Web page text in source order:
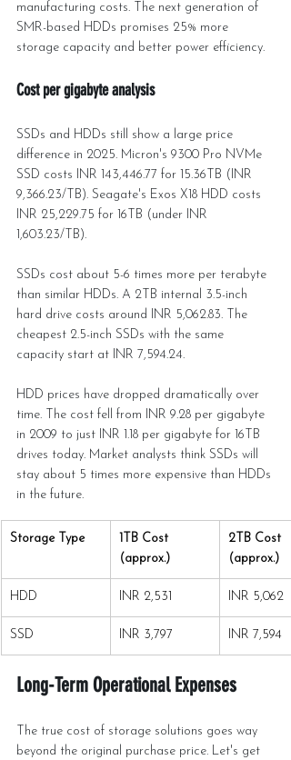
manufacturing costs. The next generation of
SMR-based HDDs promises 25% more
storage capacity and better power efficiency.
Cost per gigabyte analysis
SSDs and HDDs still show a large price
difference in 2025. Micron's 9300 Pro NVMe
SSD costs INR 143,446.77 for 15.36TB (INR
9,366.23/TB). Seagate's Exos X18 HDD costs
INR 25,229.75 for 16TB (under INR
1,603.23/TB).
SSDs cost about 5-6 times more per terabyte
than similar HDDs. A 2TB internal 3.5-inch
hard drive costs around INR 5,062.83. The
cheapest 2.5-inch SSDs with the same
capacity start at INR 7,594.24.
HDD prices have dropped dramatically over
time. The cost fell from INR 9.28 per gigabyte
in 2009 to just INR 1.18 per gigabyte for 16TB
drives today. Market analysts think SSDs will
stay about 5 times more expensive than HDDs
in the future.
Storage Type
1TB Cost
(approx.)
2TB Cost
(approx.)
HDD INR 2,531 INR 5,062
SSD INR 3,797 INR 7,594
Long-Term Operational Expenses
The true cost of storage solutions goes way
beyond the original purchase price. Let's get